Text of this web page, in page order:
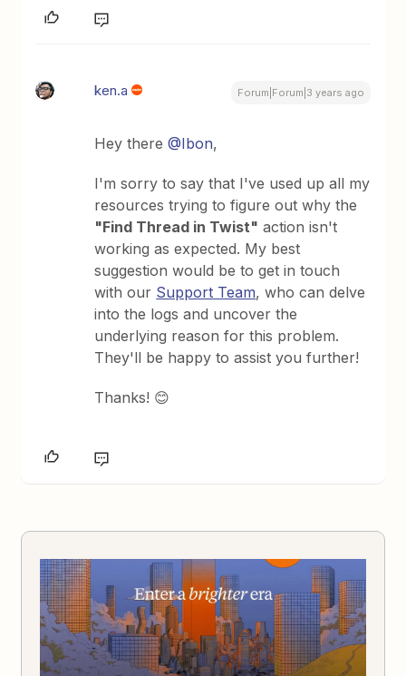
ken.a Forum|Forum|3 years ago
Hey there@Ibon,
I'm sorry to say that I've used up all my
resources trying to figure out why the
"Find Thread in Twist" action isn't
working as expected. My best
suggestion would be to get in touch
with our Support Team, who can delve
into the logs and uncover the
underlying reason for this problem.
They'll be happy to assist you further!
Thanks! 😊